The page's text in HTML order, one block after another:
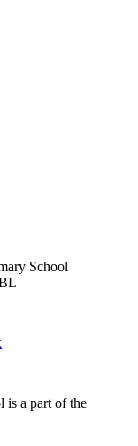
School
is a part of the